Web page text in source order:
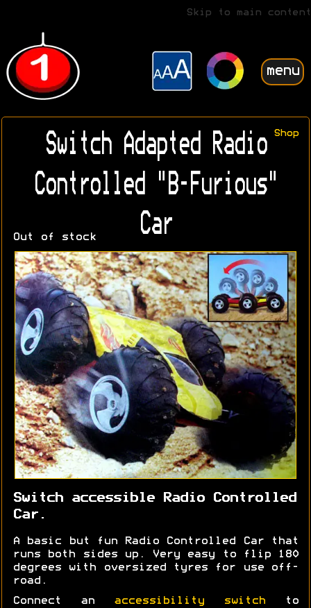
Skip to main content
menu
Shop
Switch Adapted Radio
Controlled "B-Furious"
Car
Out of stock
Switch accessible Radio Controlled
Car.
A basic but fun Radio Controlled Car that
runs both sides up. Very easy to flip 180
degrees with oversized tyres for use off-
road.
Connect an accessibility switch to